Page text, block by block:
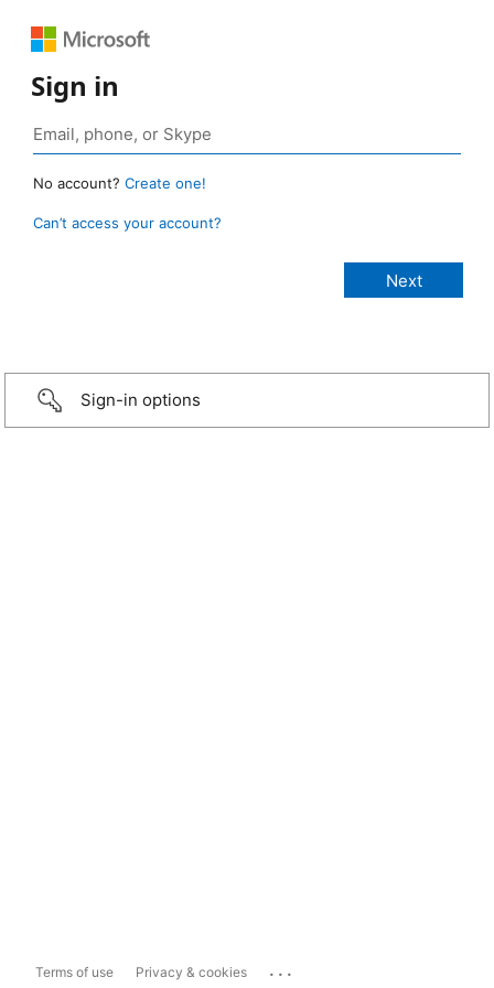
Sign in
No account? Create one!
Can’t access your account?
Sign-in options
Terms of use Privacy & cookies ...